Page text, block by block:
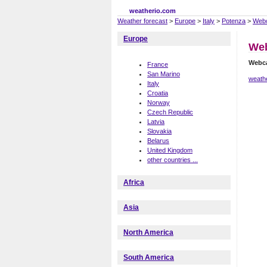
weatherio.com
Weather forecast > Europe > Italy > Potenza >
Europe
France
San Marino
Italy
Croatia
Norway
Czech Republic
Latvia
Slovakia
Belarus
United Kingdom
other countries ...
Africa
Asia
North America
South America